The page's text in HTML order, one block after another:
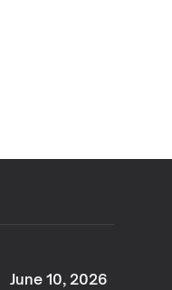
June 10, 2026